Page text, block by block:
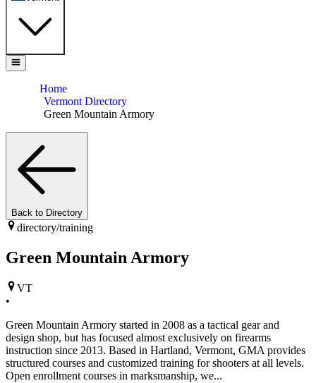
Home
Vermont Directory
Green Mountain Armory
Back to Directory
directory/training
Green Mountain Armory
VT
•
Green Mountain Armory started in 2008 as a tactical gear and
design shop, but has focused almost exclusively on firearms
instruction since 2013. Based in Hartland, Vermont, GMA provides
structured courses and customized training for shooters at all levels.
Open enrollment courses in marksmanship, we...